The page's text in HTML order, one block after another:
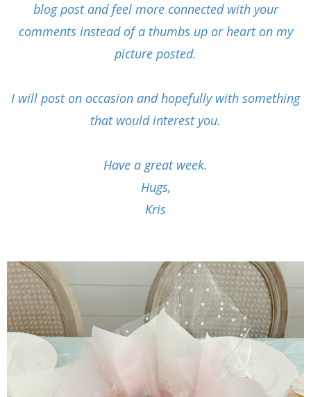
blog post and feel more connected with your
comments instead of a thumbs up or heart on my
picture posted.
I will post on occasion and hopefully with something
that would interest you.
Have a great week.
Hugs,
Kris